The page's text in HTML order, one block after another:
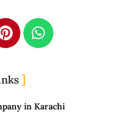
in Karachi